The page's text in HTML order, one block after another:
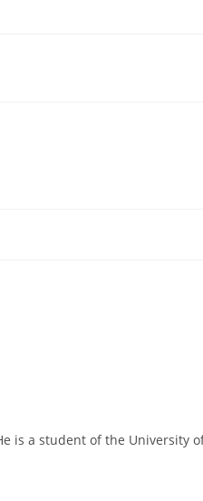
is a student of the University